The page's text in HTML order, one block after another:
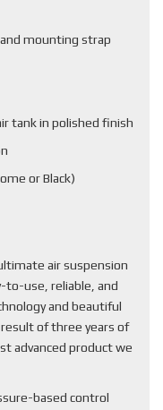
mounting strap
tank in polished finish
or Black)
air suspension
to-use, reliable, and
and beautiful
of three years of
advanced product we
based control